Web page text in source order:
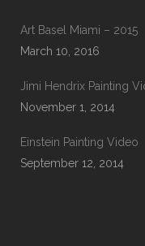
Art Basel Miami – 2015
March 10, 2016
Jimi Hendrix Painting
November 1, 2014
Einstein Painting Video
September 12, 2014